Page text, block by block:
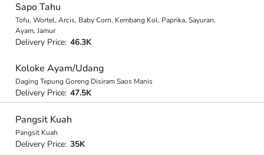
Sapo Tahu
Tofu, Wortel, Arcis, Baby Corn, Kembang Kol, Paprika, Sayuran,
Ayam, Jamur
Delivery Price: 46.3K
Koloke Ayam/Udang
Daging Tepung Goreng Disiram Saos Manis
Delivery Price: 47.5K
Pangsit Kuah
Pangsit Kuah
Delivery Price: 35K